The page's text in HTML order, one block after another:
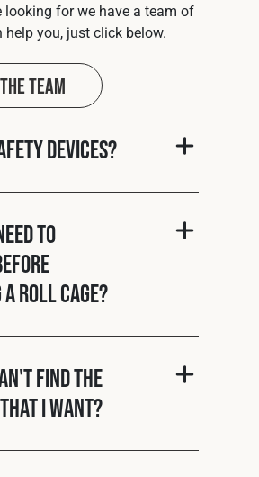
looking for we have a team of
help you, just click below.
Team
Devices?
to
roll cage?
find the
I want?